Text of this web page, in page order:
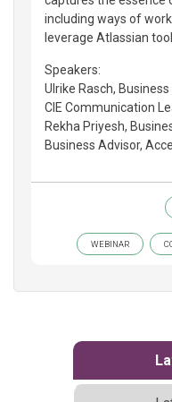
including ways of
leverage Atlassian
Speakers:
Ulrike Rasch,
CIE Communication
Rekha Priyesh,
Business Advisor,
WEBINAR